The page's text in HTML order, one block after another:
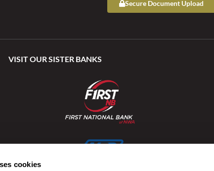
cookies
Secure Document Upload
VISIT OUR SISTER BANKS